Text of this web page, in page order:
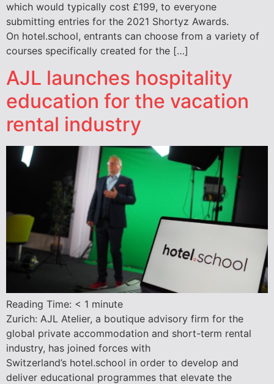
which would typically cost £199, to everyone
submitting entries for the 2021 Shortyz Awards.
On hotel.school, entrants can choose from a variety of
courses specifically created for the […]
AJL launches hospitality
education for the vacation
rental industry
Reading Time: < 1 minute
Zurich: AJL Atelier, a boutique advisory firm for the
global private accommodation and short-term rental
industry, has joined forces with
Switzerland’s hotel.school in order to develop and
deliver educational programmes that elevate the